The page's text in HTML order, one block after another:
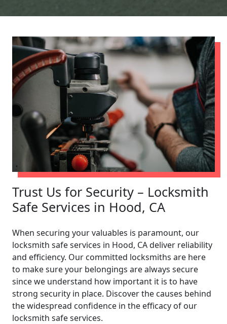
Trust Us for Security – Locksmith
Safe Services in Hood, CA
When securing your valuables is paramount, our
locksmith safe services in Hood, CA deliver reliability
and efficiency. Our committed locksmiths are here
to make sure your belongings are always secure
since we understand how important it is to have
strong security in place. Discover the causes behind
the widespread confidence in the efficacy of our
locksmith safe services.